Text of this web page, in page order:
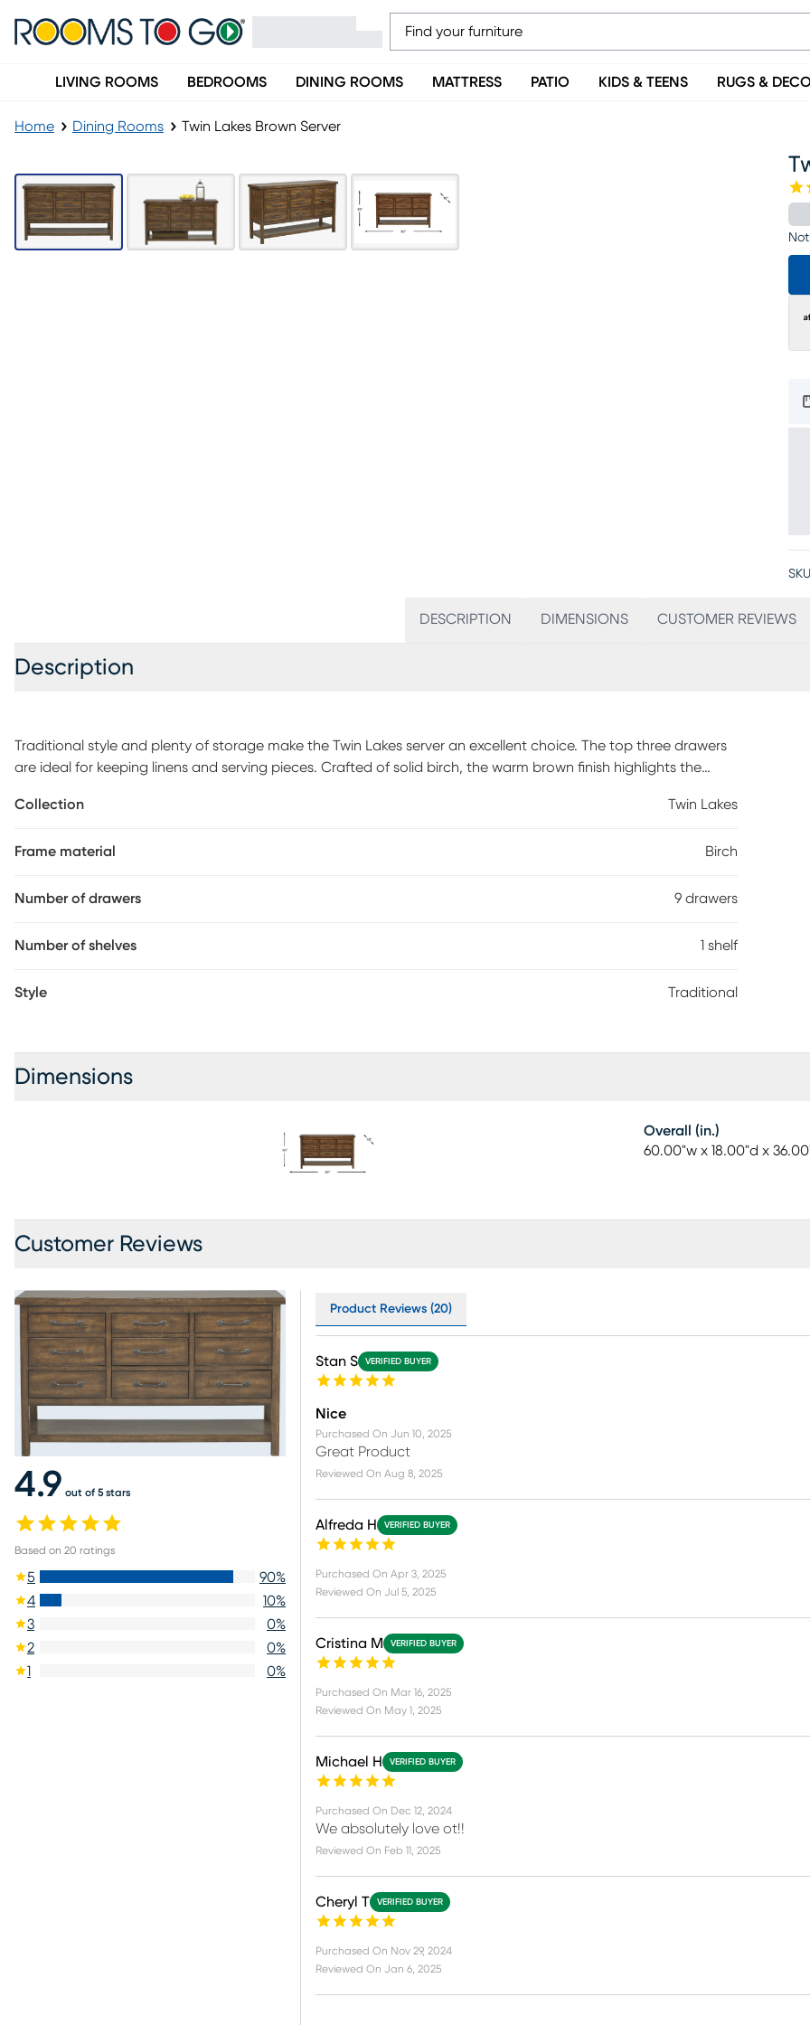
LIVING ROOMS BEDROOMS DINING ROOMS MATTRESS PATIO KIDS & TEENS RUGS &
Home Dining Rooms Twin Lakes Brown Server
DESCRIPTION DIMENSIONS CUSTOMER REVIEWS
Description
Traditional style and plenty of storage make the Twin Lakes server an excellent choice. The top three drawers
are ideal for keeping linens and serving pieces. Crafted of solid birch, the warm brown finish highlights the
display space. French and English dovetail drawer construction lends stability, while black finished hardware
Collection Twin Lakes
Frame material Birch
Number of drawers 9 drawers
Number of shelves 1 shelf
Style Traditional
Dimensions
Overall (in.)
60.00"w x 18.00"d x
Customer Reviews
4.9 out of 5 stars
Based on 20 ratings
5 90%
4
10%
3
0%
2
0%
1
0%
Product Reviews (20)
Stan S VERIFIED BUYER
Nice
Purchased On Jun 10, 2025
Great Product
Reviewed On Aug 8, 2025
Alfreda H VERIFIED BUYER
Purchased On Apr 3, 2025
Reviewed On Jul 5, 2025
Cristina M VERIFIED BUYER
Purchased On Mar 16, 2025
Reviewed On May 1, 2025
Michael H VERIFIED BUYER
Purchased On Dec 12, 2024
We absolutely love ot!!
Reviewed On Feb 11, 2025
Cheryl T VERIFIED BUYER
Purchased On Nov 29, 2024
Reviewed On Jan 6, 2025